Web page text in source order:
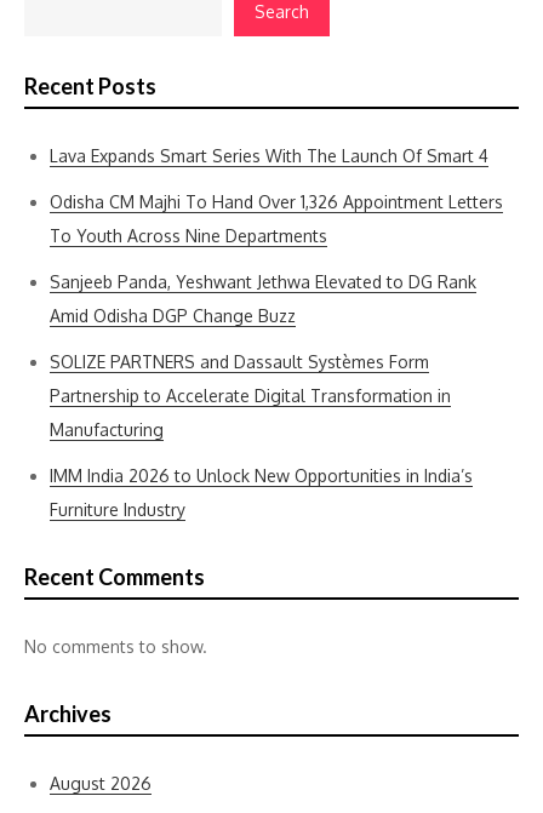
Search
Recent Posts
Lava Expands Smart Series With The Launch Of Smart 4
Odisha CM Majhi To Hand Over 1,326 Appointment Letters
To Youth Across Nine Departments
Sanjeeb Panda, Yeshwant Jethwa Elevated to DG Rank
Amid Odisha DGP Change Buzz
SOLIZE PARTNERS and Dassault Systèmes Form
Partnership to Accelerate Digital Transformation in
Manufacturing
IMM India 2026 to Unlock New Opportunities in India’s
Furniture Industry
Recent Comments
No comments to show.
Archives
August 2026